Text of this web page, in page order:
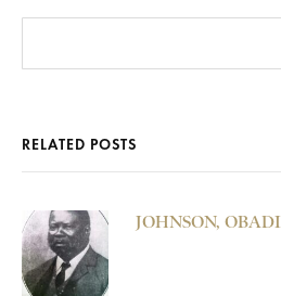
RELATED POSTS
JOHNSON,